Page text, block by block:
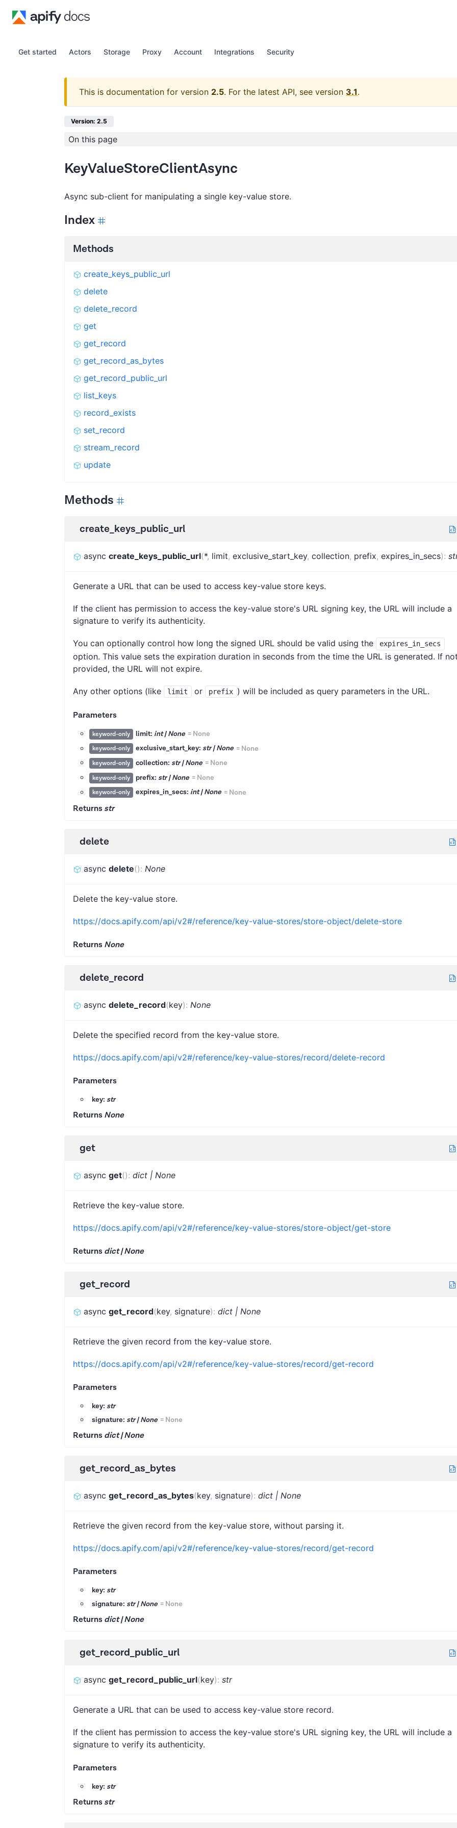
Get started Actors Storage Proxy Account Integrations Security
This is documentation for version 2.5. For the latest API, see version 3.1.
Version: 2.5
On this page
KeyValueStoreClientAsync
Async sub-client for manipulating a single key-value store.
Index
Methods
create_keys_public_url
delete
delete_record
get
get_record
get_record_as_bytes
get_record_public_url
list_keys
record_exists
set_record
stream_record
update
Methods
create_keys_public_url
async create_keys_public_url(*, limit, exclusive_start_key, collection, prefix, expires_in_secs):
Generate a URL that can be used to access key-value store keys.
If the client has permission to access the key-value store's URL signing key, the URL will include a
signature to verify its authenticity.
You can optionally control how long the signed URL should be valid using the expires_in_secs
option. This value sets the expiration duration in seconds from the time the URL is generated. If
provided, the URL will not expire.
Any other options (like limit or prefix ) will be included as query parameters in the URL.
Parameters
keyword-only limit: int | None = None
keyword-only exclusive_start_key: str | None = None
keyword-only collection: str | None = None
keyword-only prefix: str | None = None
keyword-only expires_in_secs: int | None = None
Returns str
delete
async delete(): None
Delete the key-value store.
https://docs.apify.com/api/v2#/reference/key-value-stores/store-object/delete-store
Returns None
delete_record
async delete_record(key): None
Delete the specified record from the key-value store.
https://docs.apify.com/api/v2#/reference/key-value-stores/record/delete-record
Parameters
key: str
Returns None
get
async get(): dict | None
Retrieve the key-value store.
https://docs.apify.com/api/v2#/reference/key-value-stores/store-object/get-store
Returns dict | None
get_record
async get_record(key, signature): dict | None
Retrieve the given record from the key-value store.
https://docs.apify.com/api/v2#/reference/key-value-stores/record/get-record
Parameters
key: str
signature: str | None = None
Returns dict | None
get_record_as_bytes
async get_record_as_bytes(key, signature): dict | None
Retrieve the given record from the key-value store, without parsing it.
https://docs.apify.com/api/v2#/reference/key-value-stores/record/get-record
Parameters
key: str
signature: str | None = None
Returns dict | None
get_record_public_url
async get_record_public_url(key): str
Generate a URL that can be used to access key-value store record.
If the client has permission to access the key-value store's URL signing key, the URL will include a
signature to verify its authenticity.
Parameters
key: str
Returns str